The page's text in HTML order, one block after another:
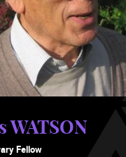
WATSON
Fellow